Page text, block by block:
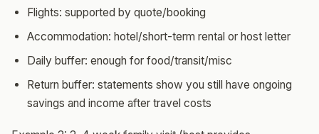
Flights: supported by quote/booking
Accommodation: hotel/short-term rental or host letter
Daily buffer: enough for food/transit/misc
Return buffer: statements show you still have ongoing
savings and income after travel costs